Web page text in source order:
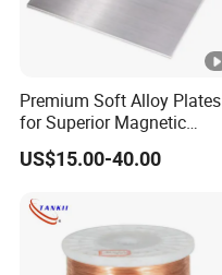
Premium Soft Alloy Plates
for Superior Magnetic
Efficiency
US$15.00-40.00